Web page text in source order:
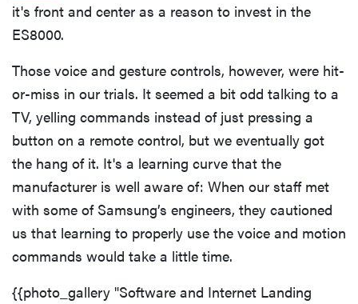
it's front and center as a reason to invest in the
ES8000.
Those voice and gesture controls, however, were hit-
or-miss in our trials. It seemed a bit odd talking to a
TV, yelling commands instead of just pressing a
button on a remote control, but we eventually got
the hang of it. It's a learning curve that the
manufacturer is well aware of: When our staff met
with some of Samsung’s engineers, they cautioned
us that learning to properly use the voice and motion
commands would take a little time.
{{photo_gallery "Software and Internet Landing